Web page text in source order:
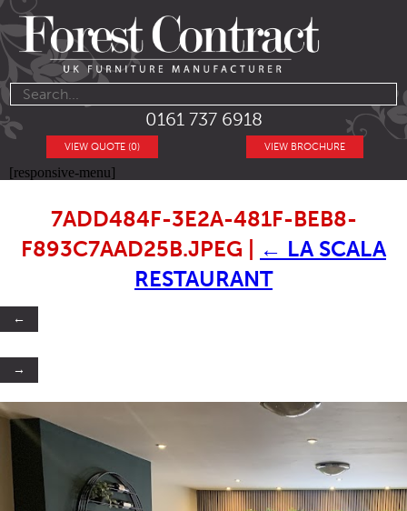
0161 737 6918
VIEW BROCHURE
VIEW QUOTE (0)
[responsive-menu]
7ADD484F-3E2A-481F-BEB8-
F893C7AAD25B.JPEG
← LA SCALA
RESTAURANT
←
→